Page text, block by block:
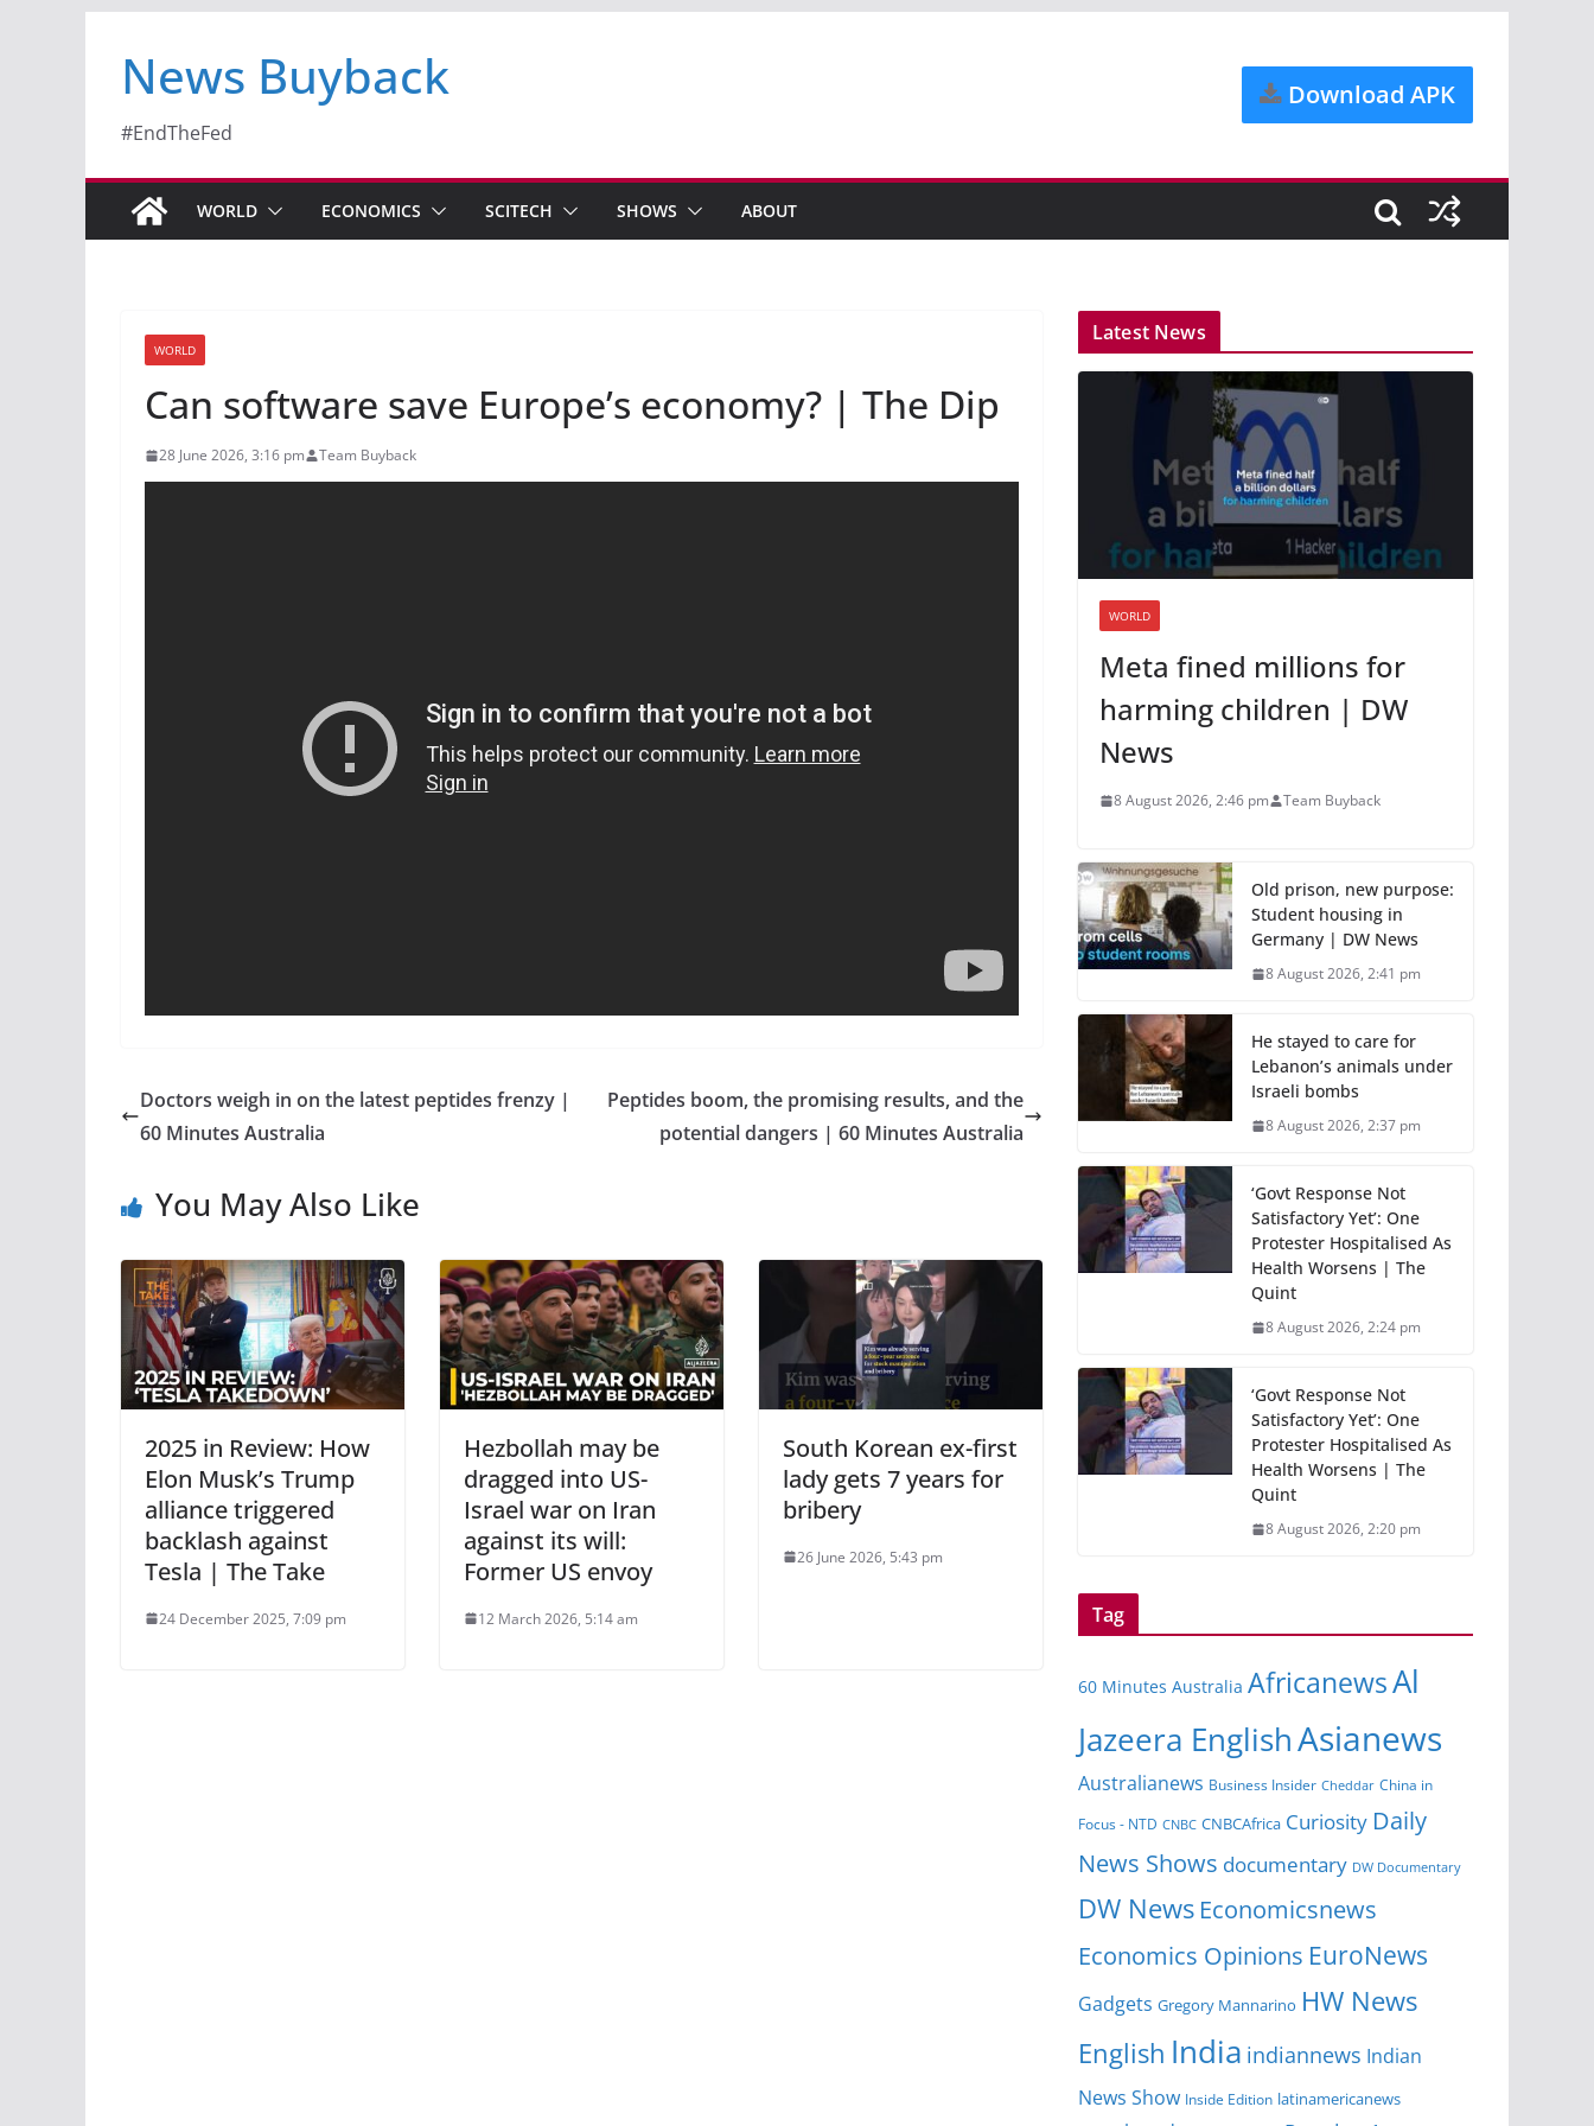
News Buyback
#EndTheFed
Download APK
WORLD ECONOMICS SCITECH SHOWS ABOUT
WORLD
Can software save Europe’s economy? | The Dip
28 June 2026, 3:16 pm Team Buyback
Doctors weigh in on the latest peptides frenzy |
60 Minutes Australia
Peptides boom, the promising results, and the
potential dangers | 60 Minutes Australia
You May Also Like
2025 in Review: How
Elon Musk’s Trump
alliance triggered
backlash against
Tesla | The Take
24 December 2025, 7:09 pm
Hezbollah may be
dragged into US-
Israel war on Iran
against its will:
Former US envoy
12 March 2026, 5:14 am
South Korean ex-first
lady gets 7 years for
bribery
26 June 2026, 5:43 pm
Latest News
WORLD
Meta fined millions for
harming children | DW
News
8 August 2026, 2:46 pm Team Buyback
Old prison, new purpose:
Student housing in
Germany | DW News
8 August 2026, 2:41 pm
He stayed to care for
Lebanon’s animals under
Israeli bombs
8 August 2026, 2:37 pm
‘Govt Response Not
Satisfactory Yet’: One
Protester Hospitalised As
Health Worsens | The
Quint
8 August 2026, 2:24 pm
‘Govt Response Not
Satisfactory Yet’: One
Protester Hospitalised As
Health Worsens | The
Quint
8 August 2026, 2:20 pm
Tag
60 Minutes Australia AfricanewsAl
Jazeera EnglishAsianews
Australianews Business Insider Cheddar China in
Focus - NTD CNBC CNBCAfrica Curiosity Daily
News Shows documentary DW Documentary
DW News Economicsnews
Economics Opinions EuroNews
Gadgets Gregory Mannarino HW News
English India indiannews Indian
News Show Inside Edition latinamericanews